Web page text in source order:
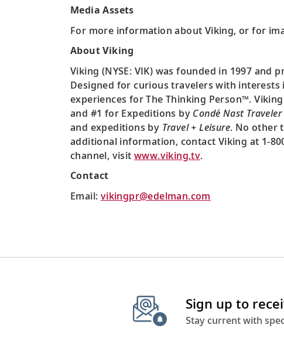
Media Assets
For more information about Viking, or for
About Viking
Viking (NYSE: VIK) was founded in 1997
Designed for curious travelers with interests
experiences for The Thinking Person™.
and #1 for Expeditions by Condé Nast Traveler
and expeditions by Travel + Leisure. No other
additional information, contact Viking at 1-
channel, visit www.viking.tv.
Contact
Email: vikingpr@edelman.com
Sign up to
Stay current with